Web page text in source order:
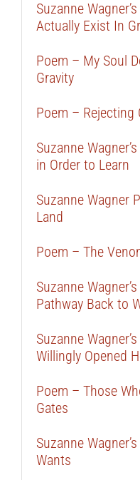
Suzanne
Actually Exist In
Poem – My Soul
Gravity
Poem – Rejecting
Suzanne
in Order to Learn
Suzanne Wagner
Land
Poem – The
Suzanne
Pathway Back to
Suzanne
Willingly Opened
Poem – Those
Gates
Suzanne
Wants